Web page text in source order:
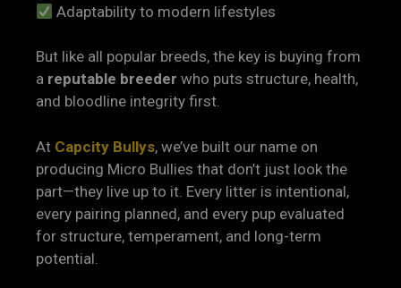
Adaptability to modern lifestyles
But like all popular breeds, the key is buying from
a reputable breeder who puts structure, health,
and bloodline integrity first.
At Capcity Bullys, we’ve built our name on
producing Micro Bullies that don’t just look the
part—they live up to it. Every litter is intentional,
every pairing planned, and every pup evaluated
for structure, temperament, and long-term
potential.